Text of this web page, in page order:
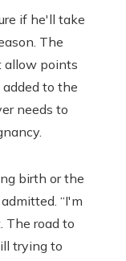
if he'll take
The
allow points
to the
needs to
birth or the
“I'm
The road to
trying to